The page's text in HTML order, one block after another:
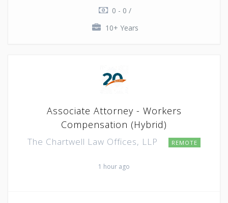
0 - 0 /
10+ Years
Associate Attorney - Workers
Compensation (Hybrid)
The Chartwell Law Offices, LLP REMOTE
1 hour ago